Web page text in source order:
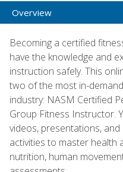
Overview
Becoming a certified
have the knowledge and
instruction safely. This
two of the most in-
industry: NASM Certified
Group Fitness Instructor.
videos, presentations,
activities to master health
nutrition, human